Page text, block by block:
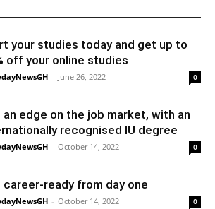
your studies today and get up to
off your online studies
- June 26, 2022 0
an edge on the job market, with an
recognised IU degree
- October 14, 2022 0
career-ready from day one
- October 14, 2022 0